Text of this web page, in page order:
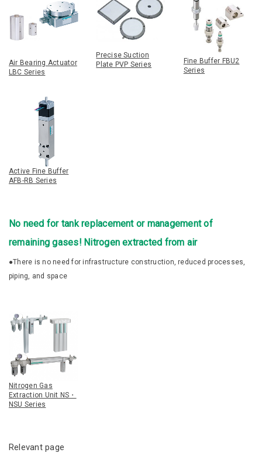
Air Bearing Actuator
LBC Series
Precise Suction
Plate PVP Series
Fine Buffer FBU2
Series
Active Fine Buffer
AFB-RB Series
No need for tank replacement or management of
remaining gases! Nitrogen extracted from air
●There is no need for infrastructure construction, reduced processes,
piping, and space
Nitrogen Gas
Extraction Unit NS・
NSU Series
Relevant page